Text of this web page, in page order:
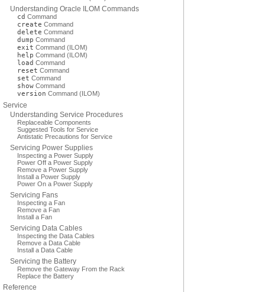
Understanding Oracle ILOM Commands
cd Command
create Command
delete Command
dump Command
exit Command (ILOM)
help Command (ILOM)
load Command
reset Command
set Command
show Command
version Command (ILOM)
Service
Understanding Service Procedures
Replaceable Components
Suggested Tools for Service
Antistatic Precautions for Service
Servicing Power Supplies
Inspecting a Power Supply
Power Off a Power Supply
Remove a Power Supply
Install a Power Supply
Power On a Power Supply
Servicing Fans
Inspecting a Fan
Remove a Fan
Install a Fan
Servicing Data Cables
Inspecting the Data Cables
Remove a Data Cable
Install a Data Cable
Servicing the Battery
Remove the Gateway From the Rack
Replace the Battery
Reference